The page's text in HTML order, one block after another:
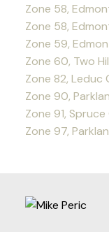
Zone 58,
Zone 58,
Zone 59,
Zone 60, Two
Zone 82, Leduc
Zone 90,
Zone 91,
Zone 97,